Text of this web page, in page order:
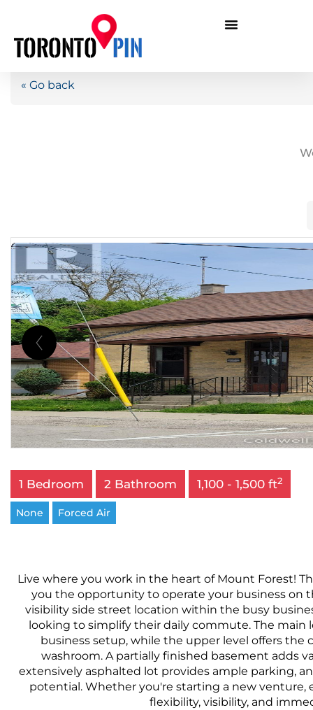
« Go back
1 Bedroom 2 Bathroom 1,100 - 1,500 ft2
None Forced Air
Live where you work in the heart of Mount Forest!
you the opportunity to operate your business on
visibility side street location within the busy
looking to simplify their daily commute. The main
business setup, while the upper level offers
washroom. A partially finished basement adds
extensively asphalted lot provides ample parking,
potential. Whether you're starting a new venture,
flexibility, visibility, and